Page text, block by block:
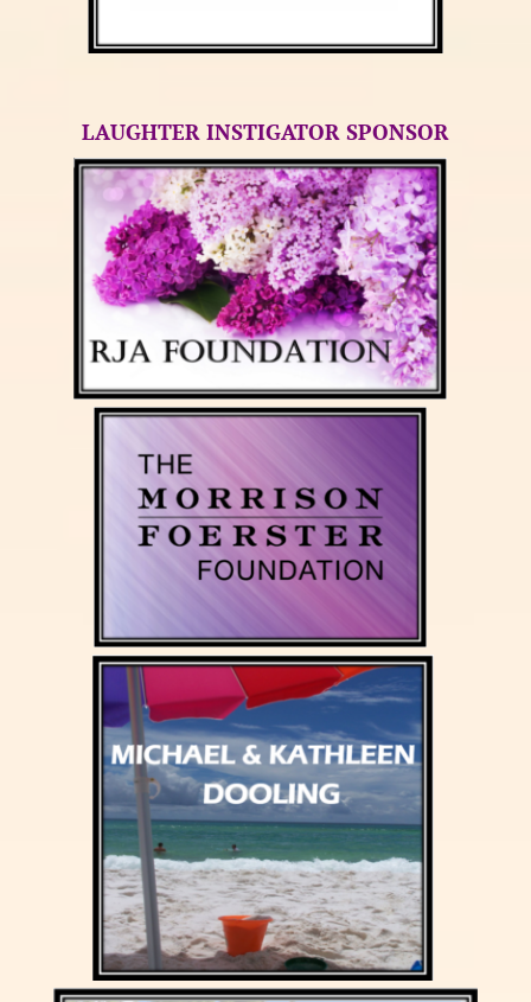
LAUGHTER INSTIGATOR SPONSOR